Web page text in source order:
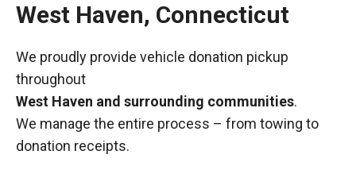
West Haven, Connecticut
We proudly provide vehicle donation pickup
throughout
West Haven and surrounding communities.
We manage the entire process – from towing to
donation receipts.